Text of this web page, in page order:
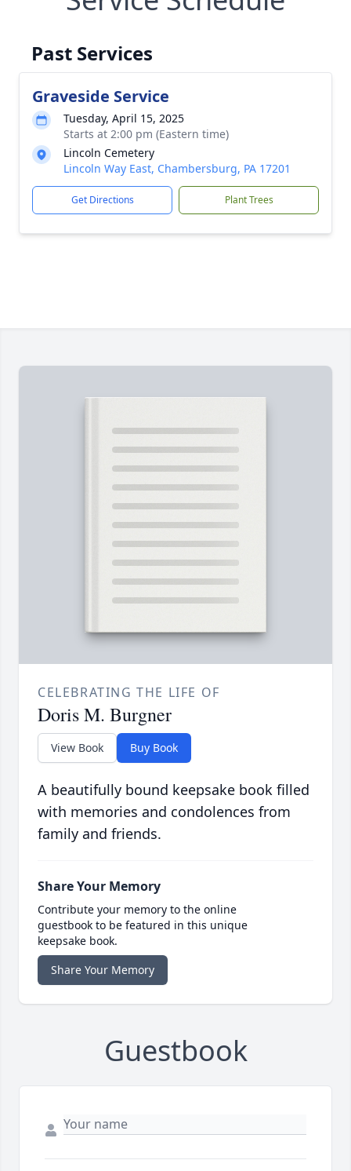
Past Services
Graveside Service
Tuesday, April 15, 2025
Starts at 2:00 pm (Eastern time)
Lincoln Cemetery
Lincoln Way East, Chambersburg, PA 17201
Get Directions Plant Trees
CELEBRATING THE LIFE OF
Doris M. Burgner
View Book Buy Book
A beautifully bound keepsake book filled
with memories and condolences from
family and friends.
Share Your Memory
Contribute your memory to the online
guestbook to be featured in this unique
keepsake book.
Share Your Memory
Guestbook